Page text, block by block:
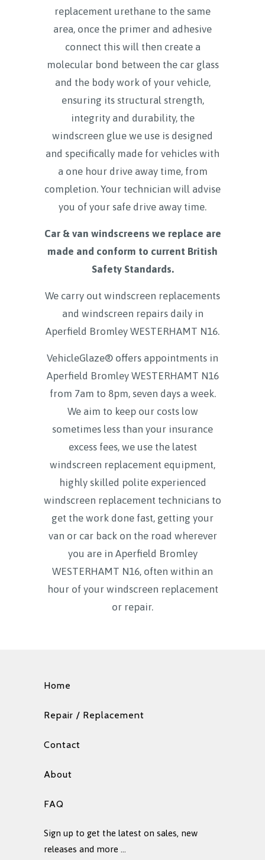
replacement urethane to the same
area, once the primer and adhesive
connect this will then create a
molecular bond between the car glass
and the body work of your vehicle,
ensuring its structural strength,
integrity and durability, the
windscreen glue we use is designed
and specifically made for vehicles with
a one hour drive away time, from
completion. Your technician will advise
you of your safe drive away time.
Car & van windscreens we replace are
made and conform to current British
Safety Standards.
We carry out windscreen replacements
and windscreen repairs daily in
Aperfield Bromley WESTERHAMT N16.
VehicleGlaze® offers appointments in
Aperfield Bromley WESTERHAMT N16
from 7am to 8pm, seven days a week.
We aim to keep our costs low
sometimes less than your insurance
excess fees, we use the latest
windscreen replacement equipment,
highly skilled polite experienced
windscreen replacement technicians to
get the work done fast, getting your
van or car back on the road wherever
you are in Aperfield Bromley
WESTERHAMT N16, often within an
hour of your windscreen replacement
or repair.
Home
Repair / Replacement
Contact
About
FAQ
Sign up to get the latest on sales, new
releases and more …